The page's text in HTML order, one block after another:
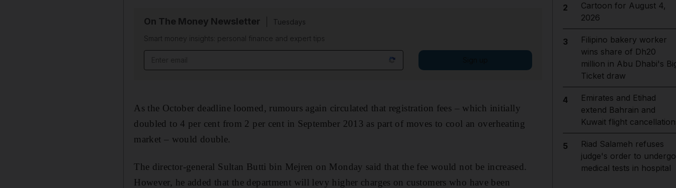
On The Money Newsletter
Tuesdays
Smart money insights: personal finance and expert tips
As the October deadline loomed, rumours again circulated that registration fees – which initially
doubled to 4 per cent from 2 per cent in September 2013 as part of moves to cool an overheating
market – would double.
The director-general Sultan Butti bin Mejren on Monday said that the fee would not be increased.
However, he added that the department will levy higher charges on customers who have been
2
Cartoon for August 4,
2026
3
Filipino bakery worker
wins share of Dh20
million in Abu Dhabi's
Ticket draw
4
Emirates and Etihad
extend Bahrain and
Kuwait flight
5
Riad Salameh refuses
judge's order to undergo
medical tests in hospital